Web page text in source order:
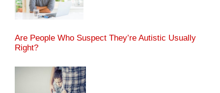
Are People Who Suspect They’re Autistic Usually
Right?